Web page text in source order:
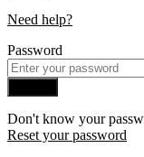
Need help?
Password
Don't know your
Reset your password